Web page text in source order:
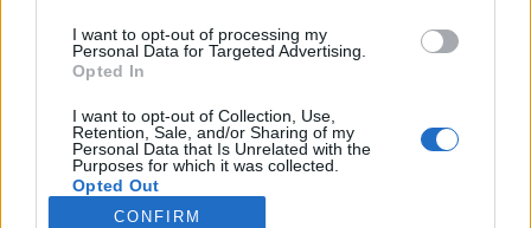
I want to opt-out of processing my
Personal Data for Targeted Advertising.
Opted In
I want to opt-out of Collection, Use,
Retention, Sale, and/or Sharing of my
Personal Data that Is Unrelated with the
Purposes for which it was collected.
Opted Out
CONFIRM